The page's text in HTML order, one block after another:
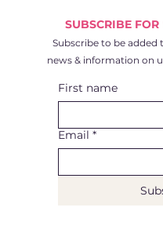
SUBSCRIBE
Subscribe to be added
news & information on
First name
Email *